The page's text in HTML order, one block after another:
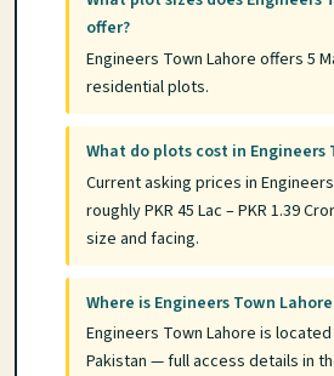
offer?
Engineers Town Lahore offers 5
residential plots.
What do plots cost in Engineers
Current asking prices in
roughly PKR 45 Lac – PKR 1.39
size and facing.
Where is Engineers Town
Engineers Town Lahore is
Pakistan — full access details in